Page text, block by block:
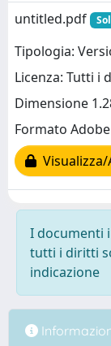
untitled.pdf
Tipologia:
Licenza: Tutti i
Dimensione
Formato Adobe
I documenti
tutti i diritti
indicazione